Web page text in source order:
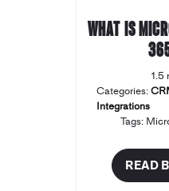
What is
1.5
Categories:
Integrations
Tags:
READ